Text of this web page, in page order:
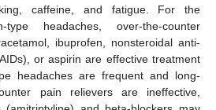
caffeine, and fatigue. For the
headaches, over-the-counter
ibuprofen, nonsteroidal anti-
or aspirin are effective treatment
headaches are frequent and long-
pain relievers are ineffective,